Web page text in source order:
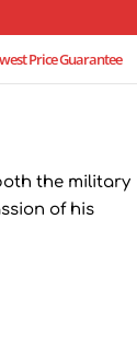
Price Guarantee
the military
of his